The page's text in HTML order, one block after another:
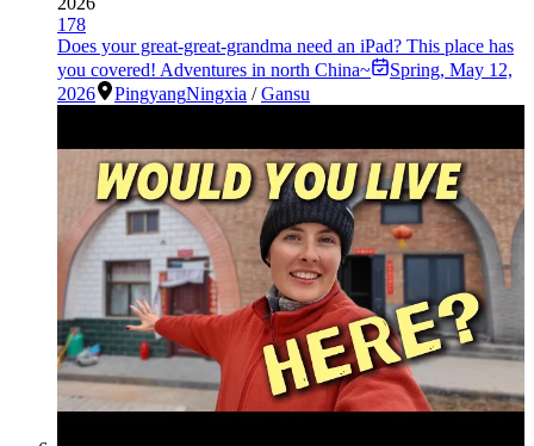
178
Does your great-great-grandma need an iPad? This place has
you covered! Adventures in north China~
Spring, May 12,
2026
PingyangNingxia /Gansu